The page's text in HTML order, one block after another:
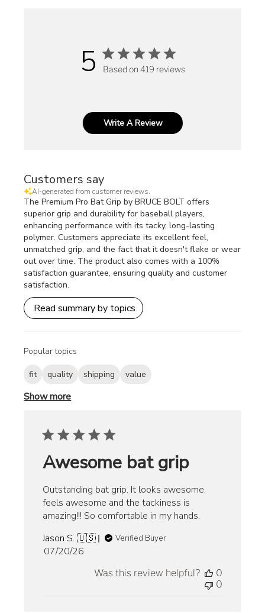
5 Based on 419 reviews
Write A Review
Customers say
AI-generated from customer reviews.
The Premium Pro Bat Grip by BRUCE BOLT offers
superior grip and durability for baseball players,
enhancing performance with its tacky, long-lasting
polymer. Customers appreciate its excellent feel,
unmatched grip, and the fact that it doesn't flake or wear
out over time. The product also comes with a 100%
satisfaction guarantee, ensuring quality and customer
satisfaction.
Read summary by topics
Popular topics
fit quality shipping value
Show more
Awesome bat grip
Outstanding bat grip. It looks awesome,
feels awesome and the tackiness is
amazing!!! So comfortable in my hands.
Jason S. 🇺🇸
Verified Buyer
Published
07/20/26
Was this review helpful?
0
0